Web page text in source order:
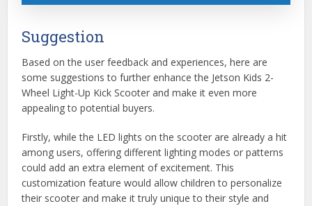
Suggestion
Based on the user feedback and experiences, here are
some suggestions to further enhance the Jetson Kids 2-
Wheel Light-Up Kick Scooter and make it even more
appealing to potential buyers.
Firstly, while the LED lights on the scooter are already a hit
among users, offering different lighting modes or patterns
could add an extra element of excitement. This
customization feature would allow children to personalize
their scooter and make it truly unique to their style and